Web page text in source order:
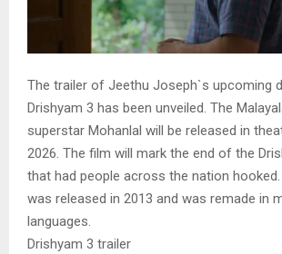
The trailer of Jeethu Joseph`s upcoming
Drishyam 3 has been unveiled. The
superstar Mohanlal will be released in
2026. The film will mark the end of the
that had people across the nation
was released in 2013 and was remade in
languages.
Drishyam 3 trailer